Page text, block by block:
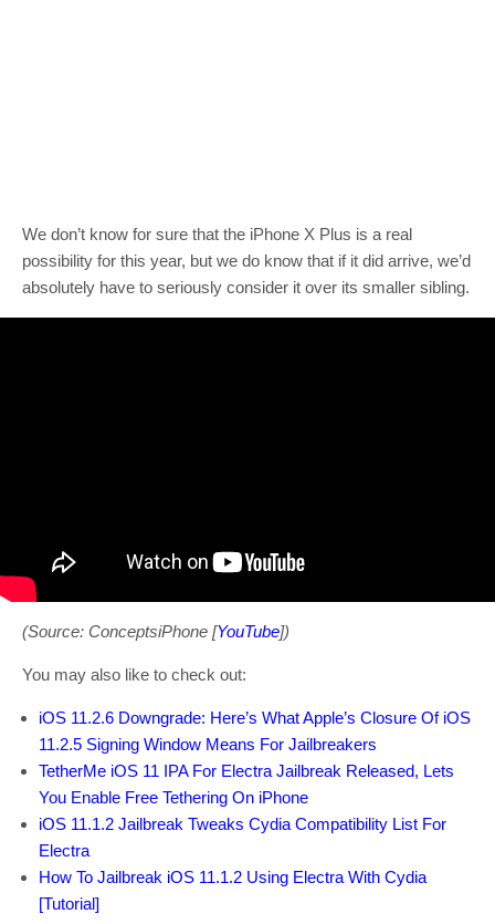
We don’t know for sure that the iPhone X Plus is a real
possibility for this year, but we do know that if it did arrive, we’d
absolutely have to seriously consider it over its smaller sibling.
(Source: ConceptsiPhone [YouTube])
You may also like to check out:
iOS 11.2.6 Downgrade: Here’s What Apple’s Closure Of iOS
11.2.5 Signing Window Means For Jailbreakers
TetherMe iOS 11 IPA For Electra Jailbreak Released, Lets
You Enable Free Tethering On iPhone
iOS 11.1.2 Jailbreak Tweaks Cydia Compatibility List For
Electra
How To Jailbreak iOS 11.1.2 Using Electra With Cydia
[Tutorial]